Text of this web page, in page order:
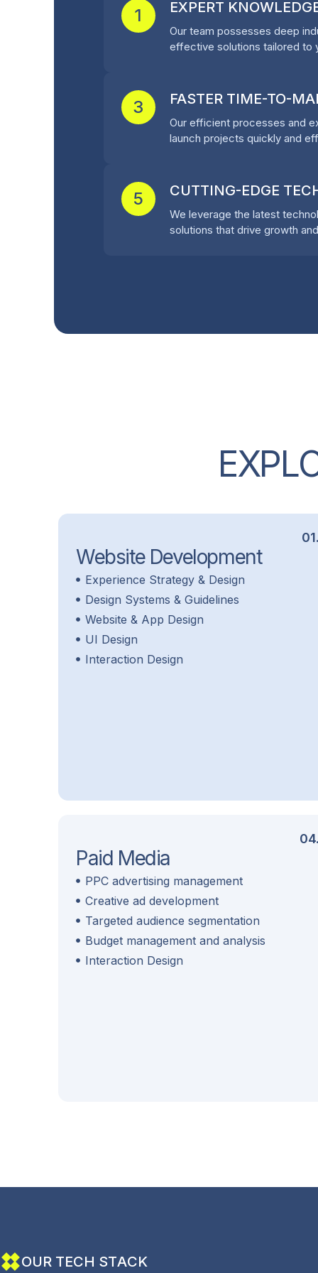
1 EXPERT
Our team possesses deep
effective solutions tailored to
3 FASTER TIME-TO-
Our efficient processes and
launch projects quickly and
5 CUTTING-EDGE
We leverage the latest
solutions that drive growth
EXPL
Website Development
Experience Strategy & Design
Design Systems & Guidelines
Website & App Design
UI Design
Interaction Design
Paid Media
PPC advertising management
Creative ad development
Targeted audience segmentation
Budget management and analysis
Interaction Design
OUR TECH STACK